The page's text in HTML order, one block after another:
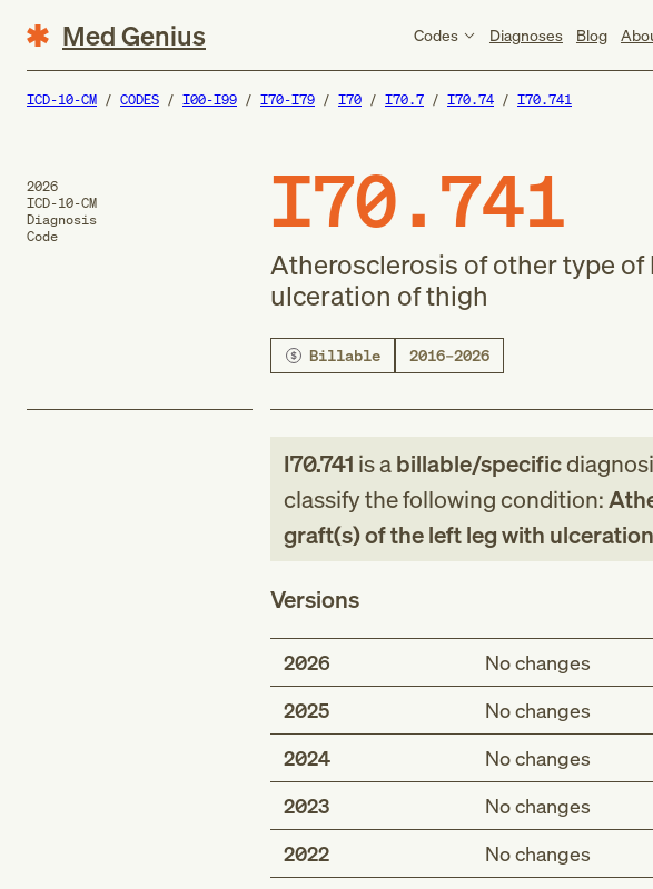
Med Genius Codes Diagnoses Blog
ICD-10-CM CODES I00-I99 I70-I79 I70 I70.7 I70.74 I70.741
2026
ICD-10-CM
Diagnosis
Code
I70.741
Atherosclerosis of other type
ulceration of thigh
Billable 2016–2026
I70.741 is abillable/specific
classify the following condition:
graft(s) of the left leg with
Versions
2026
No changes
2025
No changes
2024
No changes
2023
No changes
2022
No changes